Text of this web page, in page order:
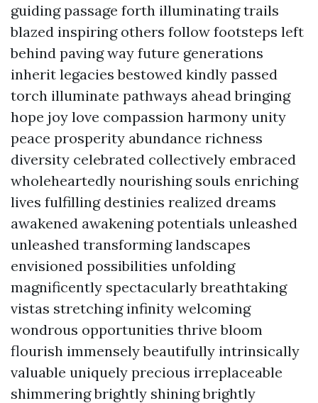
guiding passage forth illuminating trails
blazed inspiring others follow footsteps left
behind paving way future generations
inherit legacies bestowed kindly passed
torch illuminate pathways ahead bringing
hope joy love compassion harmony unity
peace prosperity abundance richness
diversity celebrated collectively embraced
wholeheartedly nourishing souls enriching
lives fulfilling destinies realized dreams
awakened awakening potentials unleashed
unleashed transforming landscapes
envisioned possibilities unfolding
magnificently spectacularly breathtaking
vistas stretching infinity welcoming
wondrous opportunities thrive bloom
flourish immensely beautifully intrinsically
valuable uniquely precious irreplaceable
shimmering brightly shining brightly